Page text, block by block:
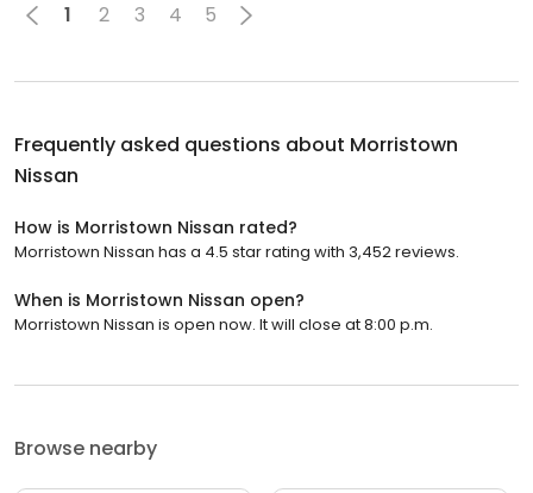
1 2 3 4 5
Frequently asked questions about Morristown
Nissan
How is Morristown Nissan rated?
Morristown Nissan has a 4.5 star rating with 3,452 reviews.
When is Morristown Nissan open?
Morristown Nissan is open now. It will close at 8:00 p.m.
Browse nearby